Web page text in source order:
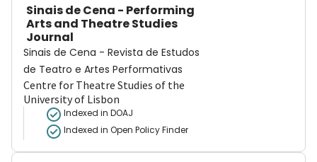
Sinais de Cena - Performing
Arts and Theatre Studies
Journal
Sinais de Cena - Revista de Estudos
de Teatro e Artes Performativas
Centre for Theatre Studies of the
University of Lisbon
Indexed in DOAJ
Indexed in Open Policy Finder